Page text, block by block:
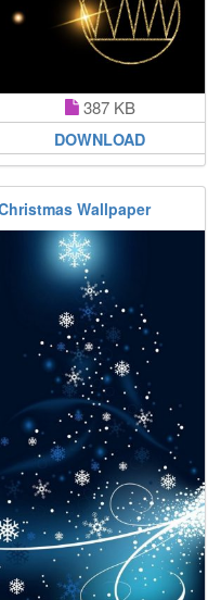
387 KB
DOWNLOAD
Wallpaper